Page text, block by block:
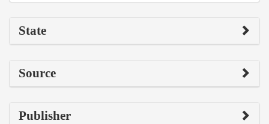
State
Source
Publisher